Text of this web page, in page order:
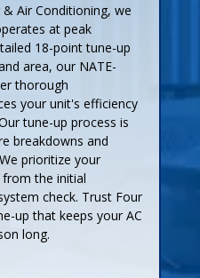
Air Conditioning, we
at peak
18-point tune-up
area, our NATE-
thorough
your unit's efficiency
tune-up process is
breakdowns and
prioritize your
the initial
check. Trust Four
up that keeps your AC
long.